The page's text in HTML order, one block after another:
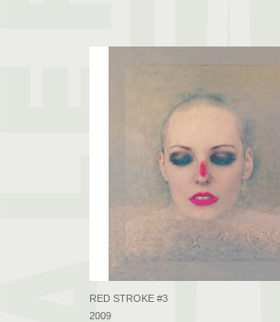
RED STROKE #3
2009